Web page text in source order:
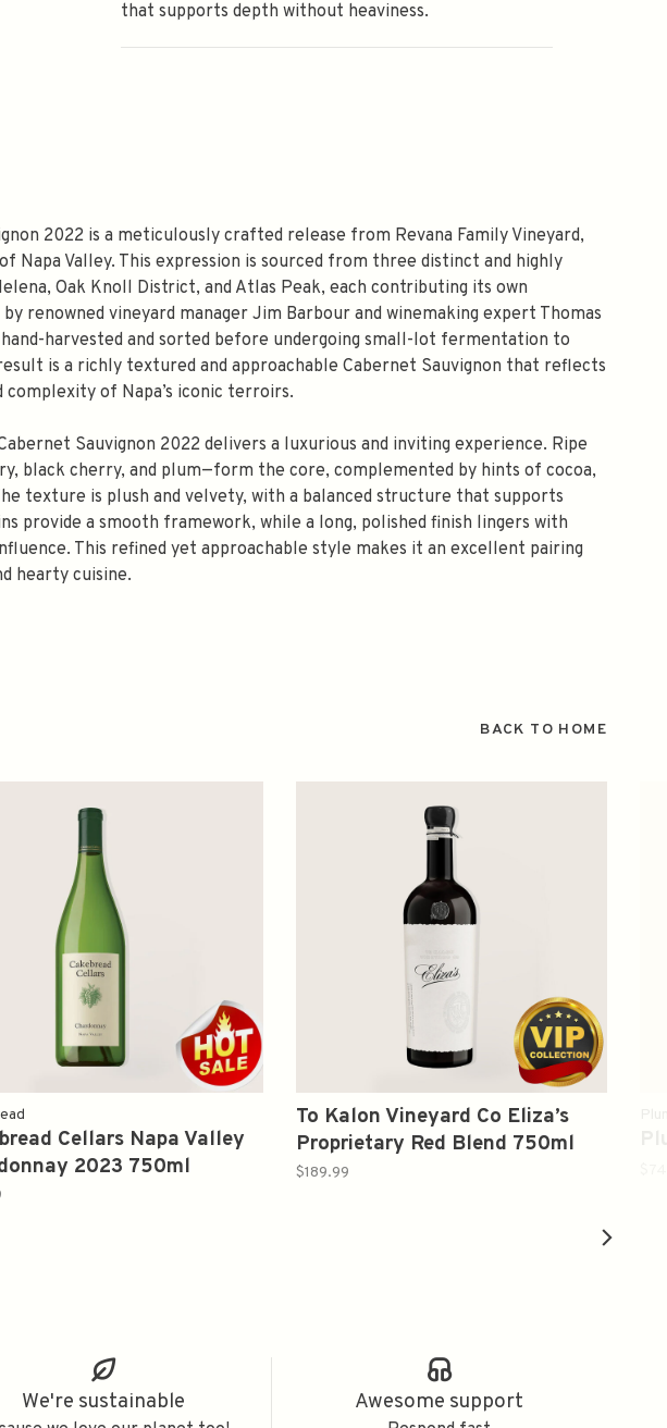
that supports depth without heaviness.
2022 is a meticulously crafted release from Revana Family Vineyard,
Napa Valley. This expression is sourced from three distinct and highly
Oak Knoll District, and Atlas Peak, each contributing its own
renowned vineyard manager Jim Barbour and winemaking expert Thomas
harvested and sorted before undergoing small-lot fermentation to
is a richly textured and approachable Cabernet Sauvignon that reflects
of Napa’s iconic terroirs.
Sauvignon 2022 delivers a luxurious and inviting experience. Ripe
black cherry, and plum—form the core, complemented by hints of cocoa,
texture is plush and velvety, with a balanced structure that supports
provide a smooth framework, while a long, polished finish lingers with
This refined yet approachable style makes it an excellent pairing
hearty cuisine.
BACK TO HOME
Cellars Napa Valley
2023 750ml
To Kalon Vineyard Co Eliza’s
Proprietary Red Blend 750ml
$189.99
We're sustainable Awesome support